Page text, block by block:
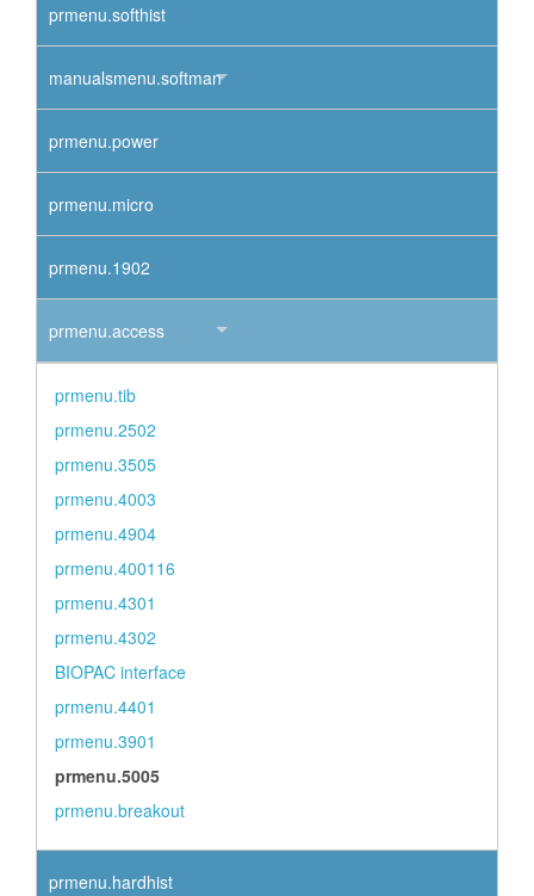
prmenu.softhist
manualsmenu.softman
prmenu.power
prmenu.micro
prmenu.1902
prmenu.access
prmenu.tib
prmenu.2502
prmenu.3505
prmenu.4003
prmenu.4904
prmenu.400116
prmenu.4301
prmenu.4302
BIOPAC interface
prmenu.4401
prmenu.3901
prmenu.5005
prmenu.breakout
prmenu.hardhist